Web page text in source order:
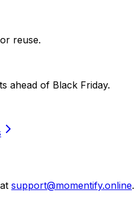
reuse.
ahead of Black Friday.
support@momentify.online.